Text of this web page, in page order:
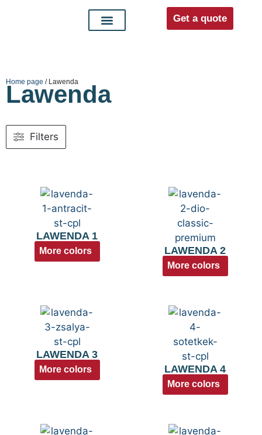
Get a quote
Home page / Lawenda
Lawenda
Filters
LAWENDA 1
More colors LAWENDA 2
More colors
LAWENDA 3
More colors LAWENDA 4
More colors